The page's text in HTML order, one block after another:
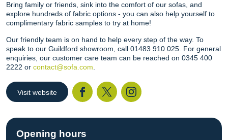
Bring family or friends, sink into the comfort of our sofas, and
explore hundreds of fabric options - you can also help yourself to
complimentary fabric samples to try at home!
Our friendly team is on hand to help every step of the way. To
speak to our Guildford showroom, call 01483 910 025. For general
enquiries, our customer care team can be reached on 0345 400
2222 or contact@sofa.com
Visit website
Opening hours